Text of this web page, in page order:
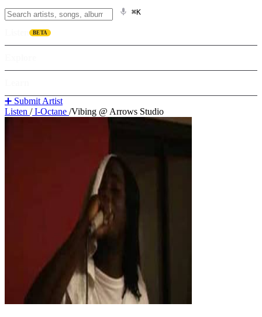
⌘K
BETA
➕ Submit Artist
Listen /I-Octane /Vibing @ Arrows Studio